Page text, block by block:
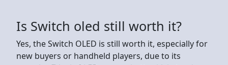
Is Switch oled still worth it?
Yes, the Switch OLED is still worth it, especially for
new buyers or handheld players, due to its